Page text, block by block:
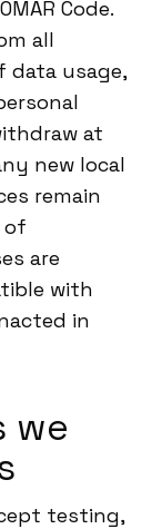
Code.
all
data usage,
at
new local
remain
of
are
with
in
we
testing,